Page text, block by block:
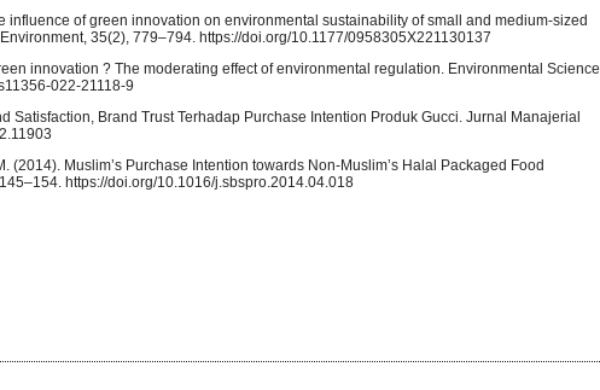
of green innovation on environmental sustainability of small and medium-sized
35(2), 779–794. https://doi.org/10.1177/0958305X221130137
innovation ? The moderating effect of environmental regulation. Environmental Science
022-21118-9
Satisfaction, Brand Trust Terhadap Purchase Intention Produk Gucci. Jurnal Manajerial
(2014). Muslim’s Purchase Intention towards Non-Muslim’s Halal Packaged Food
https://doi.org/10.1016/j.sbspro.2014.04.018